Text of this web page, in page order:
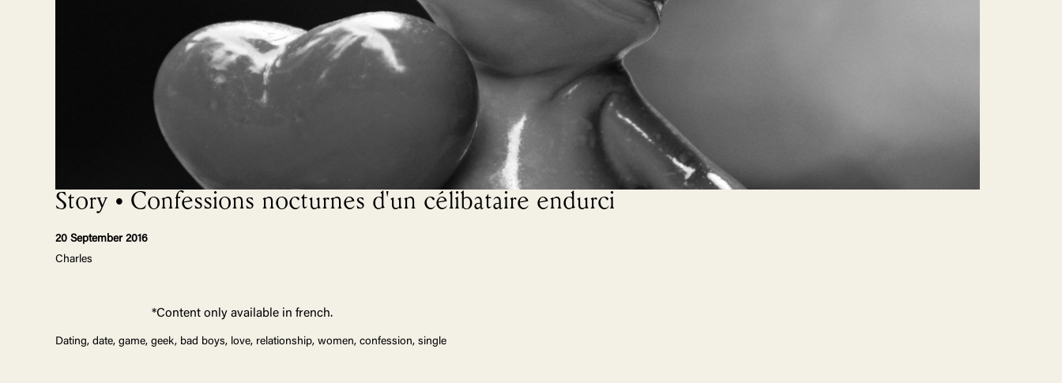
Story • Confessions nocturnes d'un célibataire endurci
20 September 2016
Charles
*Content only available in french.
Dating, date, game, geek, bad boys, love, relationship, women, confession, single